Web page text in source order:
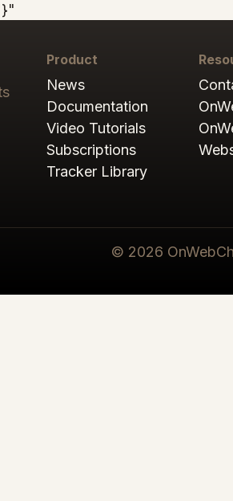
Product
News
Documentation
Video Tutorials
Subscriptions
Tracker Library
© 2026